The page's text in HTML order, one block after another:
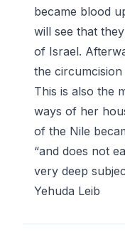
became blood
will see that
of Israel.
the
This is also the
ways of her
of the Nile
“and does not
very deep
Yehuda Leib